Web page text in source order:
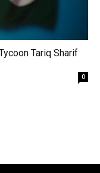
Tariq Sharif
0